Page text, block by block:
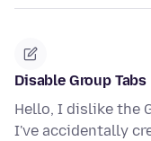
Disable Group Tabs
Hello, I dislike the
I've accidentally